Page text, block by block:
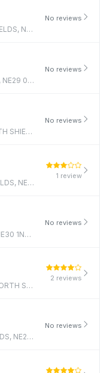
Unit 6, Norham Road, NORTH SHIELDS, NE29 7TN
No reviews
76-78 Church Way, North Shields, NE29 0AA
No reviews
61 Front Street, Tynemouth, NORTH SHIELDS, NE30 4BT
No reviews
Preston North Road, NORTH SHIELDS, NE29 9PY
1 review
1 Camden Street, North Shields, NE30 1NH, NE30 1NH
No reviews
3 Victoria Cresent, Cullercoats, NORTH SHIELDS, NE30 4PN
2 reviews
93 Bedford Street, NORTH SHIELDS, NE29 0AT
No reviews